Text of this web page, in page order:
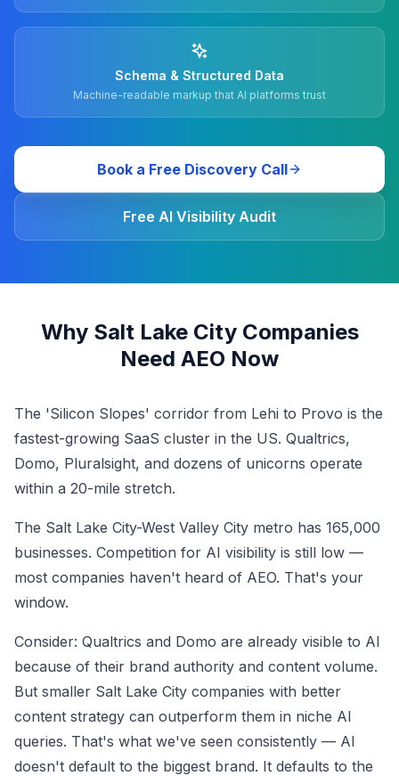
Schema & Structured Data
Machine-readable markup that AI platforms trust
Book a Free Discovery Call
Free AI Visibility Audit
Why Salt Lake City Companies
Need AEO Now
The 'Silicon Slopes' corridor from Lehi to Provo is the
fastest-growing SaaS cluster in the US. Qualtrics,
Domo, Pluralsight, and dozens of unicorns operate
within a 20-mile stretch.
The Salt Lake City-West Valley City metro has 165,000
businesses. Competition for AI visibility is still low —
most companies haven't heard of AEO. That's your
window.
Consider: Qualtrics and Domo are already visible to AI
because of their brand authority and content volume.
But smaller Salt Lake City companies with better
content strategy can outperform them in niche AI
queries. That's what we've seen consistently — AI
doesn't default to the biggest brand. It defaults to the